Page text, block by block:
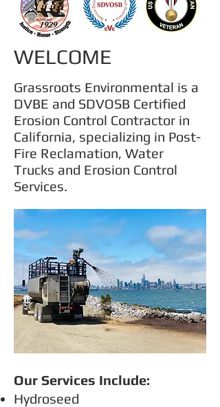
WELCOME
Grassroots Environmental is a
DVBE and SDVOSB Certified
Erosion Control Contractor in
California, specializing in Post-
Fire Reclamation, Water
Trucks and Erosion Control
Services.
Our Services Include:
Hydroseed